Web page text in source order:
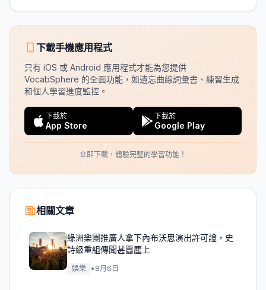
下載手機應用程式
只有 iOS 或 Android 應用程式才能為您提供
VocabSphere 的全面功能，如遺忘曲線詞彙書、練習生成
和個人學習進度監控。
下載於
App Store
下載於
Google Play
立即下載，體驗完整的學習功能！
相關文章
綠洲樂團推廣人拿下內布沃思演出許可證，史
詩級重組傳聞甚囂塵上
娛樂 • 8月6日